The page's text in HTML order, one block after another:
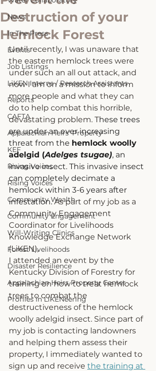
News
In The Press
Events
Job Listings
LiKEN Interns / Research Assistants
Reports
CAFTA
Appalachian Heirs' Property
KEF
Rising Voices
Rising Voices
Community Wealth
Community Engagement
Will-Writing Clinics
Forest Livelihoods
Disaster Resilience
Appalachian Heirs Property Center
Profiles in LiKENeering
Destruction of your
Hemlock Forest
Until recently, I was unaware that
the eastern hemlock trees were
under such an all out attack, and
now I am on a mission to inform
more people and what they can
do to help combat this horrible,
devastating problem. These trees
are under an ever increasing
threat from the hemlock woolly
adelgid (Adelges tsugae), an
invasive insect. This invasive insect
can completely decimate a
hemlock within 3-6 years after
infestation. As part of my job as a
Community Engagement
Coordinator for Livelihoods
Knowledge Exchange Network
(LiKEN),
I attended an event by the
Kentucky Division of Forestry for
training on how to treat hemlock
trees to combat the
destructiveness of the hemlock
woolly adelgid insect. Since part of
my job is contacting landowners
and helping them assess their
property, I immediately wanted to
sign up and receive the training at